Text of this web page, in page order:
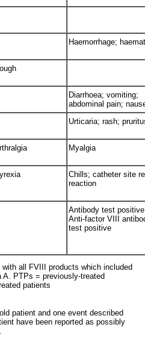
Haemorrhage;
Diarrhoea; vomiting;
abdominal pain;
Urticaria; rash;
Myalgia
Chills; catheter site
reaction
Antibody test
Anti-factor VIII
test positive
all FVIII products which included
A. PTPs = previously-treated
patients
patient and one event described
have been reported as possibly